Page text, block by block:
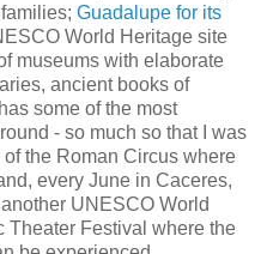
Guadalupe for its
World Heritage site
museums with elaborate
ancient books of
some of the most
- so much so that I was
the Roman Circus where
every June in Caceres,
UNESCO World
Theater Festival where the